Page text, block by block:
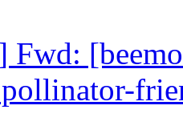
Fwd: